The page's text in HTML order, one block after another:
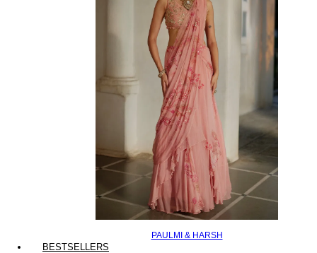
PAULMI & HARSH
BESTSELLERS